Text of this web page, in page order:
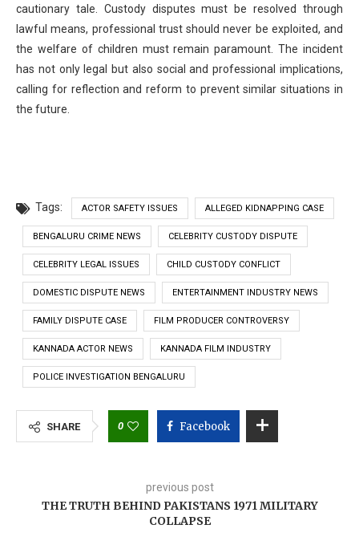
cautionary tale. Custody disputes must be resolved through
lawful means, professional trust should never be exploited, and
the welfare of children must remain paramount. The incident
has not only legal but also social and professional implications,
calling for reflection and reform to prevent similar situations in
the future.
Tags: ACTOR SAFETY ISSUES ALLEGED KIDNAPPING CASE
BENGALURU CRIME NEWS CELEBRITY CUSTODY DISPUTE
CELEBRITY LEGAL ISSUES CHILD CUSTODY CONFLICT
DOMESTIC DISPUTE NEWS ENTERTAINMENT INDUSTRY NEWS
FAMILY DISPUTE CASE FILM PRODUCER CONTROVERSY
KANNADA ACTOR NEWS KANNADA FILM INDUSTRY
POLICE INVESTIGATION BENGALURU
SHARE 0 Facebook
previous post
THE TRUTH BEHIND PAKISTANS 1971 MILITARY
COLLAPSE